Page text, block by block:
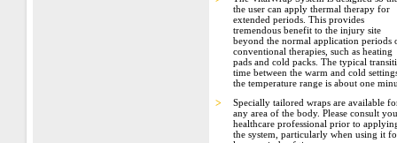
the user can apply thermal therapy for
extended periods. This provides
tremendous benefit to the injury site
beyond the normal application periods
conventional therapies, such as heating
pads and cold packs. The typical
time between the warm and cold
the temperature range is about one
>
Specially tailored wraps are available
any area of the body. Please consult
healthcare professional prior to
the system, particularly when using it